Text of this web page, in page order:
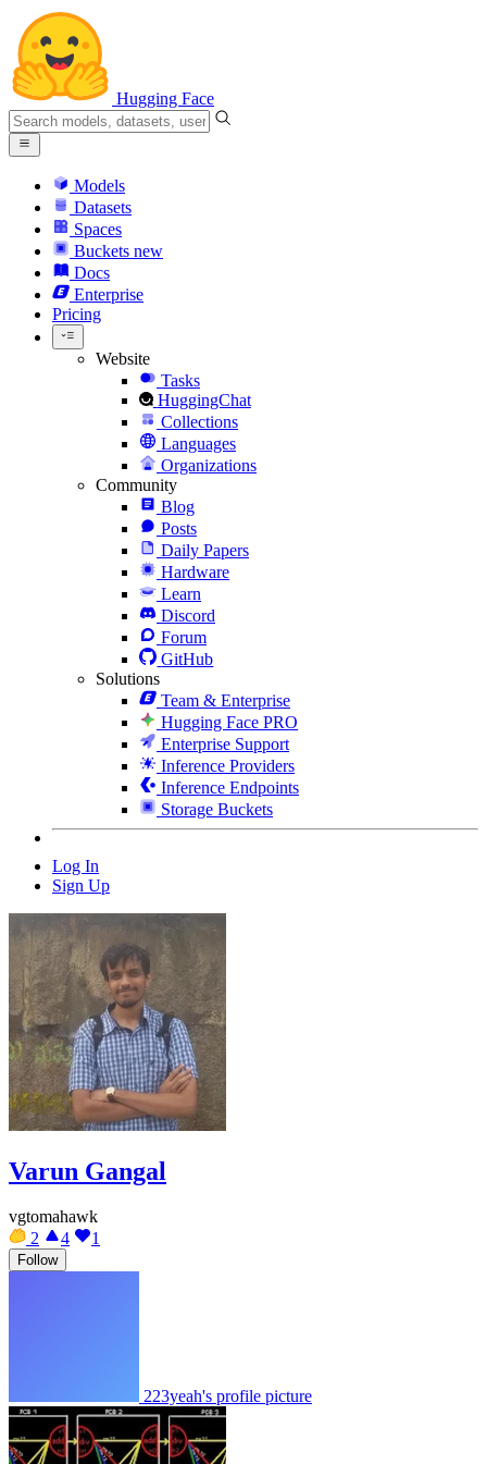
Hugging Face
Models
Datasets
Spaces
Buckets new
Docs
Enterprise
Pricing
Website
Tasks
HuggingChat
Collections
Languages
Organizations
Community
Blog
Posts
Daily Papers
Hardware
Learn
Discord
Forum
GitHub
Solutions
Team & Enterprise
Hugging Face PRO
Enterprise Support
Inference Providers
Inference Endpoints
Storage Buckets
Log In
Sign Up
Varun Gangal
vgtomahawk
2
4 1
Follow
223yeah's profile picture